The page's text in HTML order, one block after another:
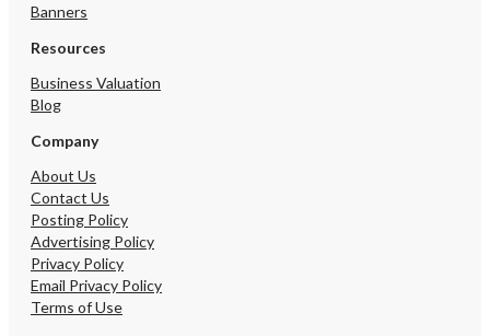
Banners
Resources
Business Valuation
Blog
Company
About Us
Contact Us
Posting Policy
Advertising Policy
Privacy Policy
Email Privacy Policy
Terms of Use